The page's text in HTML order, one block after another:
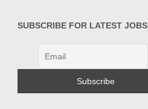
SUBSCRIBE FOR LATEST JOBS